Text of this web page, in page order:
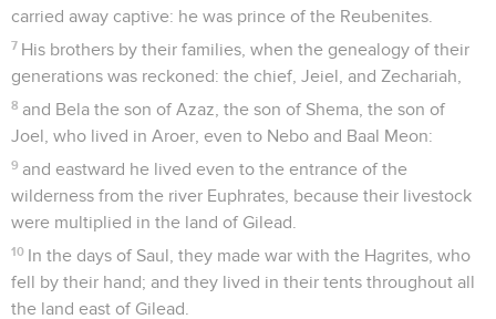
carried away captive: he was prince of the Reubenites.
7 His brothers by their families, when the genealogy of their
generations was reckoned: the chief, Jeiel, and Zechariah,
8 and Bela the son of Azaz, the son of Shema, the son of
Joel, who lived in Aroer, even to Nebo and Baal Meon:
9 and eastward he lived even to the entrance of the
wilderness from the river Euphrates, because their livestock
were multiplied in the land of Gilead.
10 In the days of Saul, they made war with the Hagrites, who
fell by their hand; and they lived in their tents throughout all
the land east of Gilead.